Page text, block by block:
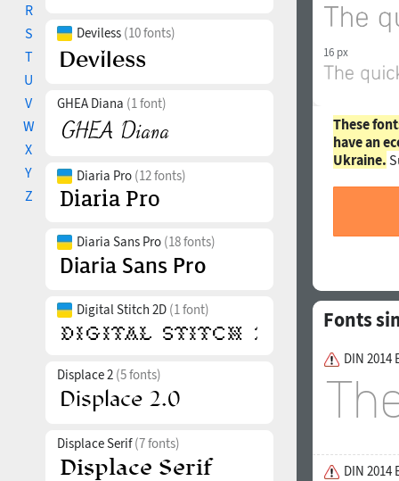
R
S
T
U
V
W
X
Y
Z
Deviless (10 fonts)
GHEA Diana (1 font)
Diaria Pro (12 fonts)
Diaria Sans Pro (18 fonts)
Digital Stitch 2D (1 font)
Displace 2 (5 fonts)
Displace Serif(7 fonts)
16 px
These
have an
Ukraine.
Fonts
DIN 2014
DIN